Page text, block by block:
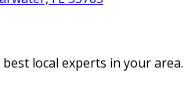
local experts in your area.